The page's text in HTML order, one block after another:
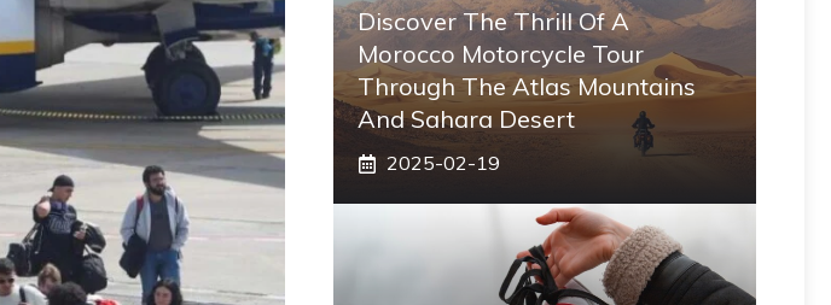
Discover The Thrill Of A
Morocco Motorcycle Tour
Through The Atlas Mountains
And Sahara Desert
2025-02-19